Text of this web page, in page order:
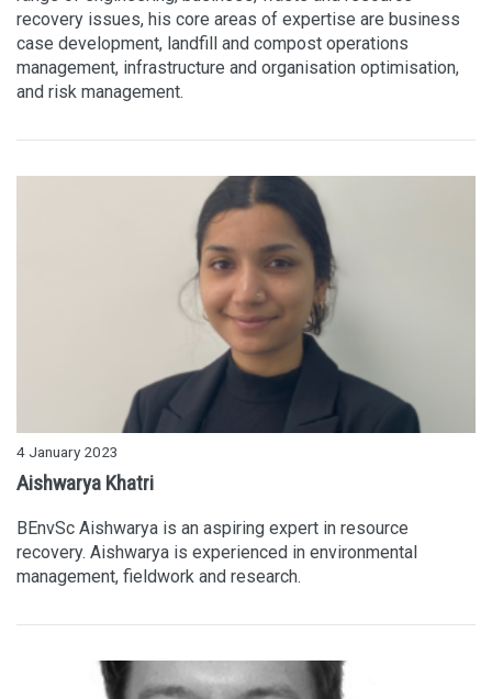
recovery issues, his core areas of expertise are business
case development, landfill and compost operations
management, infrastructure and organisation optimisation,
and risk management.
4 January 2023
Aishwarya Khatri
BEnvSc Aishwarya is an aspiring expert in resource
recovery. Aishwarya is experienced in environmental
management, fieldwork and research.